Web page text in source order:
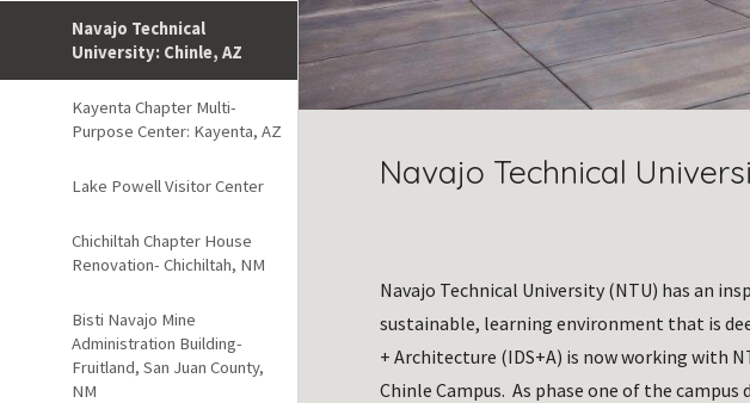
Navajo Technical
University: Chinle, AZ
Kayenta Chapter Multi-
Purpose Center: Kayenta, AZ
Lake Powell Visitor Center
Chichiltah Chapter House
Renovation- Chichiltah, NM
Bisti Navajo Mine
Administration Building-
Fruitland, San Juan County,
NM
Navajo Technical
Navajo Technical University (NTU) has an
sustainable, learning environment that is
+ Architecture (IDS+A) is now working with
Chinle Campus.  As phase one of the